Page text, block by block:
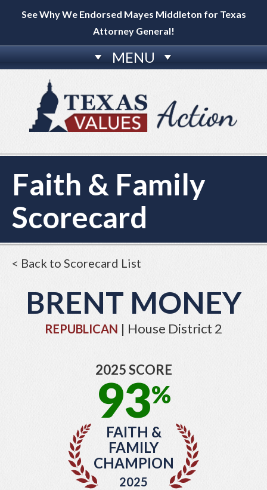
See Why We Endorsed Mayes Middleton for Texas
Attorney General!
MENU
Faith & Family
Scorecard
< Back to Scorecard List
BRENT MONEY
REPUBLICAN | House District 2
2025 SCORE
93%
FAITH &
FAMILY
CHAMPION
2025